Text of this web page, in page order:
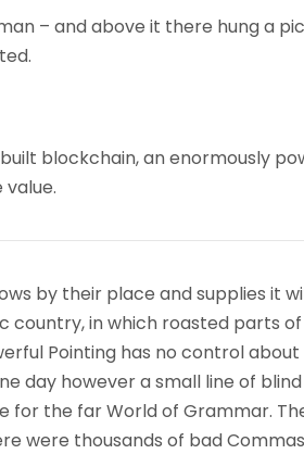
– and above it there hung a
blockchain, an enormously
by their place and supplies it
country, in which roasted parts
Pointing has no control
day however a small line of
for the far World of Grammar.
were thousands of bad